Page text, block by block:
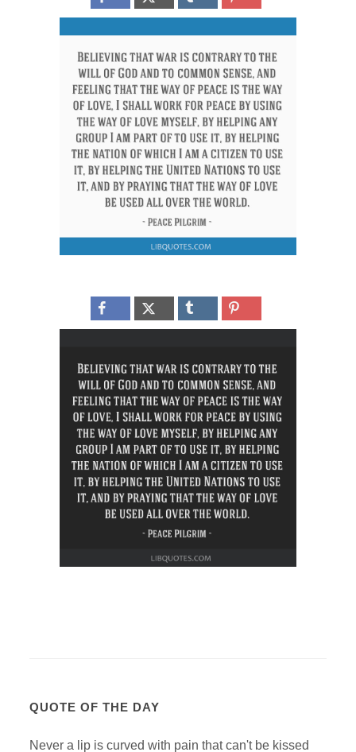
QUOTE OF THE DAY
Never a lip is curved with pain that can't be kissed